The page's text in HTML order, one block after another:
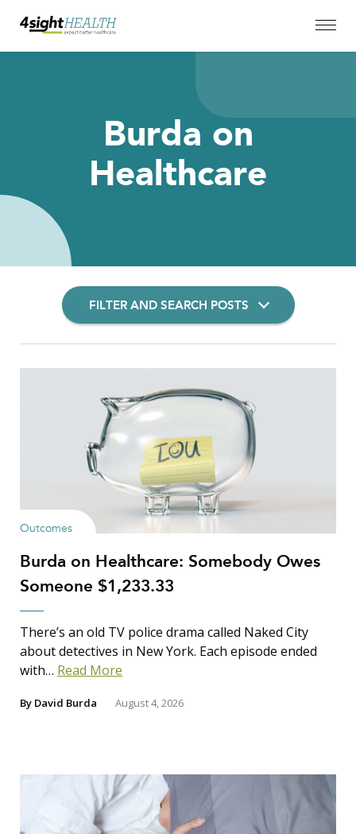
Burda on
Healthcare
FILTER AND SEARCH POSTS
Show Results
Search Insights
Search
for:
Outcomes
Burda on Healthcare: Somebody Owes
Someone $1,233.33
There’s an old TV police drama called Naked City
about detectives in New York. Each episode ended
with… Read More
By David Burda August 4, 2026